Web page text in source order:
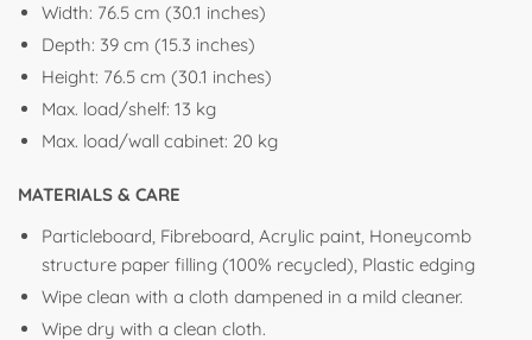
Width: 76.5 cm (30.1 inches)
Depth: 39 cm (15.3 inches)
Height: 76.5 cm (30.1 inches)
Max. load/shelf: 13 kg
Max. load/wall cabinet: 20 kg
MATERIALS & CARE
Particleboard, Fibreboard, Acrylic paint, Honeycomb
structure paper filling (100% recycled), Plastic edging
Wipe clean with a cloth dampened in a mild cleaner.
Wipe dry with a clean cloth.